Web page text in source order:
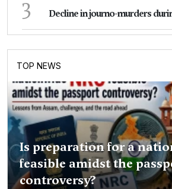
3 Decline in journo-murders
TOP NEWS
Is preparation for a
feasible amidst the
controversy?